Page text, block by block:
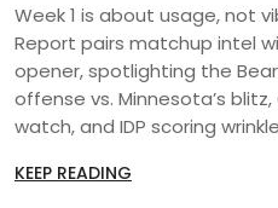
Week 1 is about usage, not
Report pairs matchup intel
opener, spotlighting the
offense vs. Minnesota’s
watch, and IDP scoring
KEEP READING